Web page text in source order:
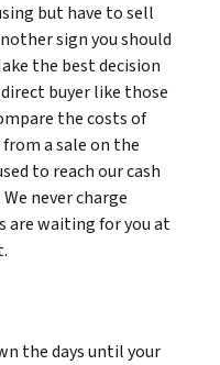
but have to sell
sign you should
the best decision
buyer like those
the costs of
a sale on the
to reach our cash
never charge
are waiting for you at
the days until your